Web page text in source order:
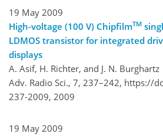
19 May 2009
High-voltage (100 V) ChipfilmTM
LDMOS transistor for integrated
displays
A. Asif, H. Richter, and J. N. Burghartz
Adv. Radio Sci., 7, 237–242, https://
237-2009, 2009
19 May 2009